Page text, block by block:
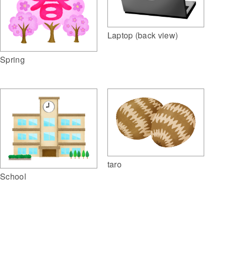
Spring
Laptop (back view)
School
taro